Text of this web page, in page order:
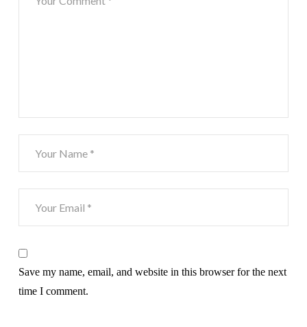
Save my name, email, and website in this browser for the next
time I comment.